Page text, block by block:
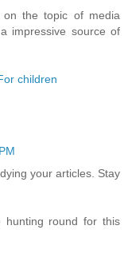
on the topic of media
impressive source of
children
your articles. Stay
hunting round for this